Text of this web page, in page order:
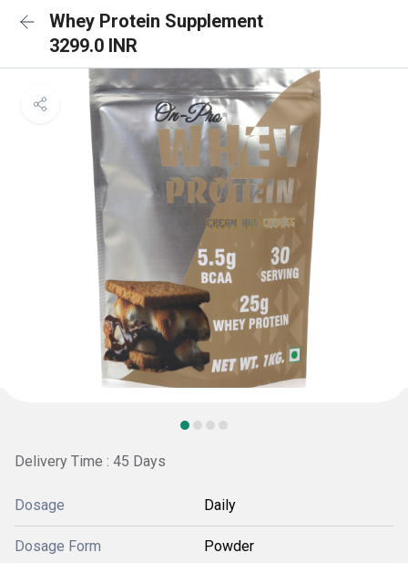
Whey Protein Supplement
3299.0 INR
Delivery Time : 45 Days
Dosage Daily
Dosage Form Powder